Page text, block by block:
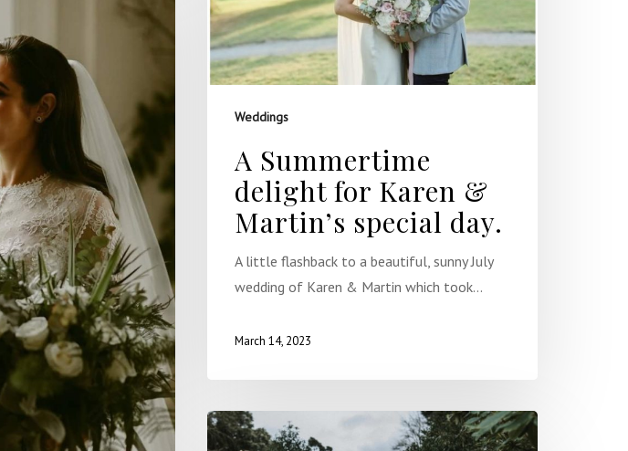
Weddings
A Summertime
delight for Karen &
Martin’s special day.
A little flashback to a beautiful, sunny July
wedding of Karen & Martin which took…
March 14, 2023